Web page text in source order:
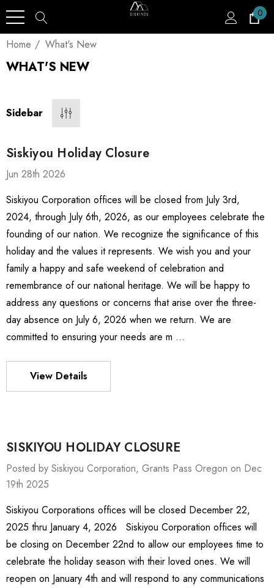
0
Home What's New
WHAT'S NEW
Stage
- $4,232.00
MXMS-115cri
$9,344.00
Details
Sidebar
Siskiyou Holiday Closure
Jun 28th 2026
Siskiyou Corporation offices will be closed from July 3rd,
2024, through July 6th, 2026, as our employees celebrate the
founding of our nation. We recognize the significance of this
holiday and the values it represents. We wish you and your
family a happy and safe weekend of celebration and
remembrance of our national heritage. We will be happy to
address any questions or concerns that arise over the three-
day absence on July 6, 2026 when we return. We are
committed to ensuring your needs are m …
View Details
SISKIYOU HOLIDAY CLOSURE
Posted by Siskiyou Corporation, Grants Pass Oregon on Dec
19th 2025
Siskiyou Corporations offices will be closed December 22,
2025 thru January 4, 2026 Siskiyou Corporation offices will
be closing on December 22nd to allow our employees time to
celebrate the holiday season with their loved ones. We will
reopen on January 4th and will respond to any communications